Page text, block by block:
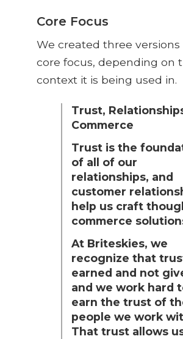
Core Focus
We created three versions
core focus, depending on
context it is being used in.
Trust,
Commerce
Trust is the
of all of our
relationships, and
customer
help us craft
commerce
At Briteskies, we
recognize that
earned and not
and we work hard
earn the trust of
people we work
That trust allows